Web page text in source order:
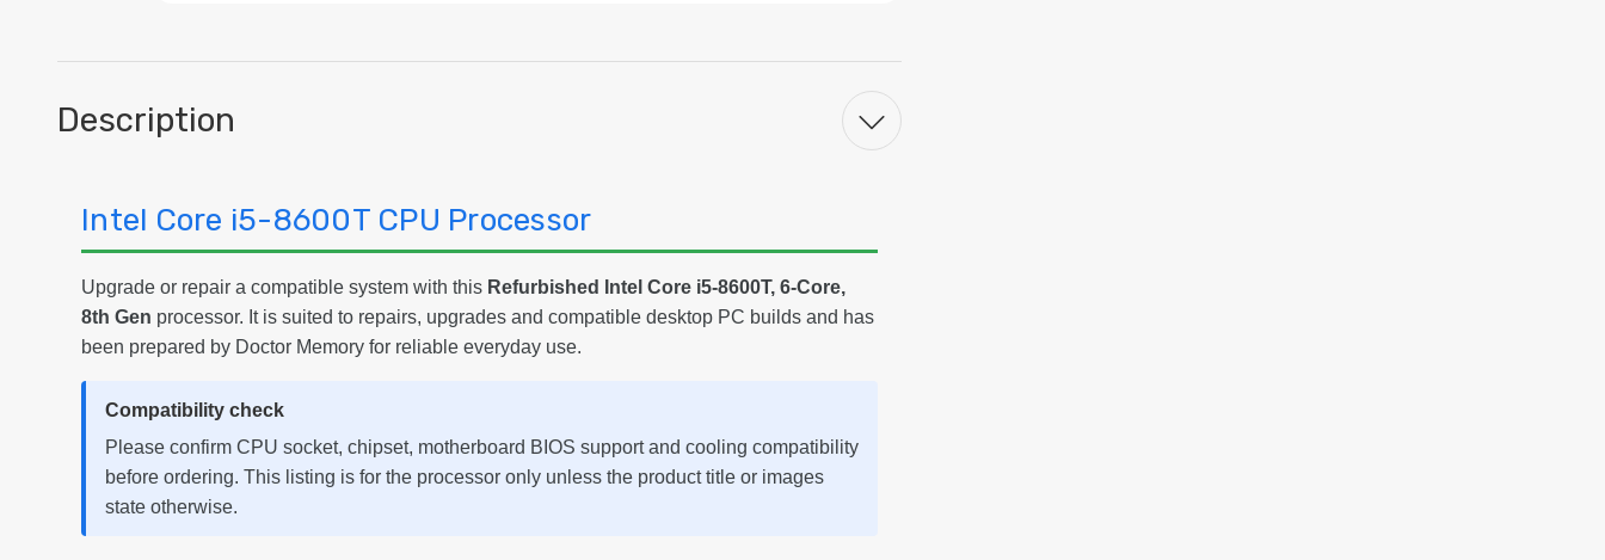
Description
Intel Core i5-8600T CPU Processor
Upgrade or repair a compatible system with this Refurbished Intel Core i5-8600T, 6-Core,
8th Gen processor. It is suited to repairs, upgrades and compatible desktop PC builds and has
been prepared by Doctor Memory for reliable everyday use.
Compatibility check
Please confirm CPU socket, chipset, motherboard BIOS support and cooling compatibility
before ordering. This listing is for the processor only unless the product title or images
state otherwise.